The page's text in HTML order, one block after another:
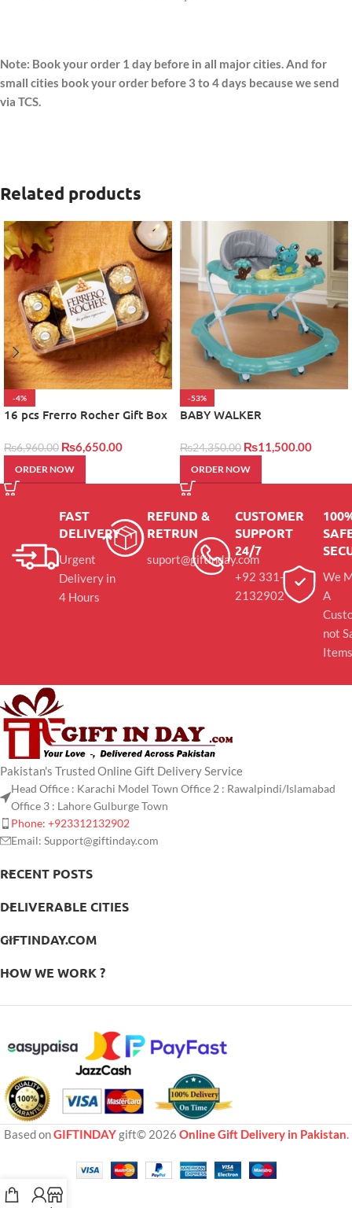
Note: Book your order 1 day before in all major cities. And for
small cities book your order before 3 to 4 days because we send
via TCS.
Related products
-4%
16 pcs Frerro Rocher Gift Box
₨6,960.00 ₨6,650.00
ORDER NOW
-53%
BABY WALKER
₨24,350.00 ₨11,500.00
ORDER NOW
FAST
DELIVERY
Urgent
Delivery in
4 Hours
REFUND &
RETRUN
suport@giftinday.com
CUSTOMER
SUPPORT
24/7
+92 331-
2132902
We
A
not
Items
Pakistan's Trusted Online Gift Delivery Service
Head Office : Karachi Model Town Office 2 : Rawalpindi/Islamabad
Office 3 : Lahore Gulburge Town
Phone: +923312132902
Email: Support@giftinday.com
RECENT POSTS
DELIVERABLE CITIES
GIFTINDAY.COM
HOW WE WORK ?
Based onGIFTINDAYgift© 2026 Online Gift Delivery in Pakistan.